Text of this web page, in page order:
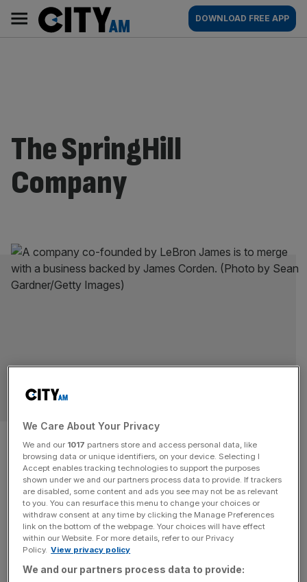
content
AM
Main
navigation
DOWNLOAD FREE APP
The SpringHill
Company
Production firms backed by
James Corden and LeBron
James in major merger
BUSINESS
A production company backed by James Corden, which
is behind plans for a £450m film studio in Sunderland, is to
merged with a business founded by LeBron James. The
merger between The SpringHill Company and Fulwell 73,
We Care About Your Privacy
We and our 1017 partners store and access personal data, like
browsing data or unique identifiers, on your device. Selecting I
Accept enables tracking technologies to support the purposes
shown under we and our partners process data to provide. If trackers
are disabled, some content and ads you see may not be as relevant
to you. You can resurface this menu to change your choices or
withdraw consent at any time by clicking the Manage Preferences
link on the bottom of the webpage. Your choices will have effect
within our Website. For more details, refer to our Privacy
Policy. View privacy policy
We and our partners process data to provide: